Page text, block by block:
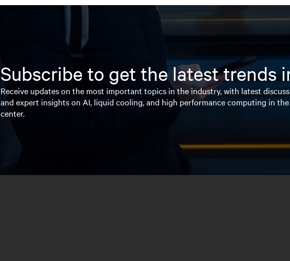
Subscribe to get the latest trends
Receive updates on the most important topics in the industry, with latest
and expert insights on AI, liquid cooling, and high performance computing in
center.